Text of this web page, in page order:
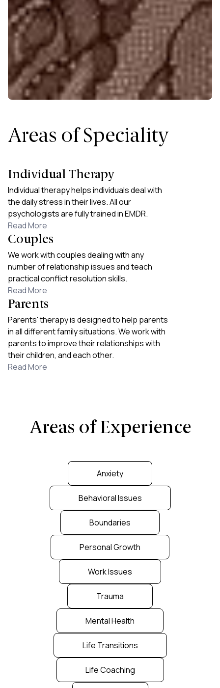
Areas of Speciality
Individual Therapy
Individual therapy helps individuals deal with
the daily stress in their lives. All our
psychologists are fully trained in EMDR.
Read More
Couples
We work with couples dealing with any
number of relationship issues and teach
practical conflict resolution skills.
Read More
Parents
Parents' therapy is designed to help parents
in all different family situations. We work with
parents to improve their relationships with
their children, and each other.
Read More
Areas of Experience
Anxiety
Behavioral Issues
Boundaries
Personal Growth
Work Issues
Trauma
Mental Health
Life Transitions
Life Coaching